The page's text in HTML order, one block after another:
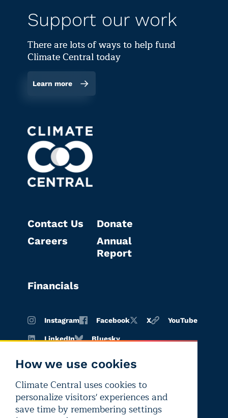
How we use cookies
Climate Central uses cookies to
personalize visitors' experiences and
save time by remembering settings
Support our work
There are lots of ways to help fund
Climate Central today
Learn more
Contact Us
Careers
Donate
Annual
Report
Financials
Instagram Facebook X YouTube
LinkedIn Bluesky
Terms of
use
Privacy
policy
Editorial
independence